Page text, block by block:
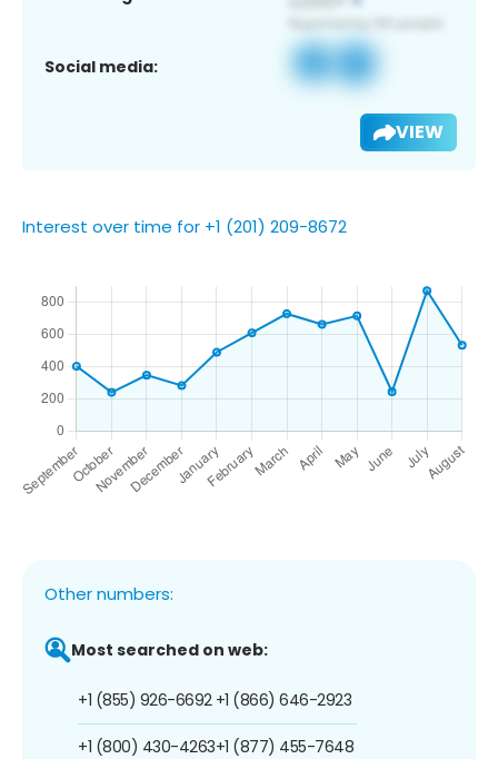
Social media:
VIEW
Interest over time for +1 (201) 209-8672
Other numbers:
Most searched on web:
+1 (855) 926-6692
+1 (800) 430-4263
+1 (866) 646-2923
+1 (877) 455-7648